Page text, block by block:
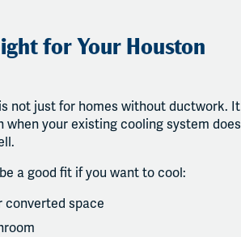
for Your Houston
not just for homes without ductwork. It
when your existing cooling system does
a good fit if you want to cool:
converted space